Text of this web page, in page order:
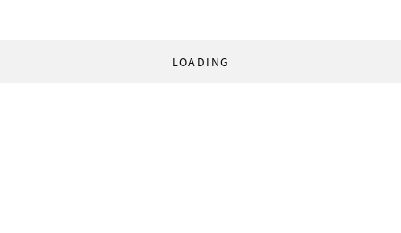
LOADING